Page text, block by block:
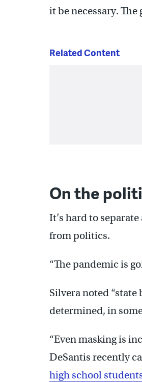
it be necessary.
Related Content
On the
It’s hard to
from politics.
“The pandemic is
Silvera noted “state
determined, in
“Even masking is
DeSantis recently
high school